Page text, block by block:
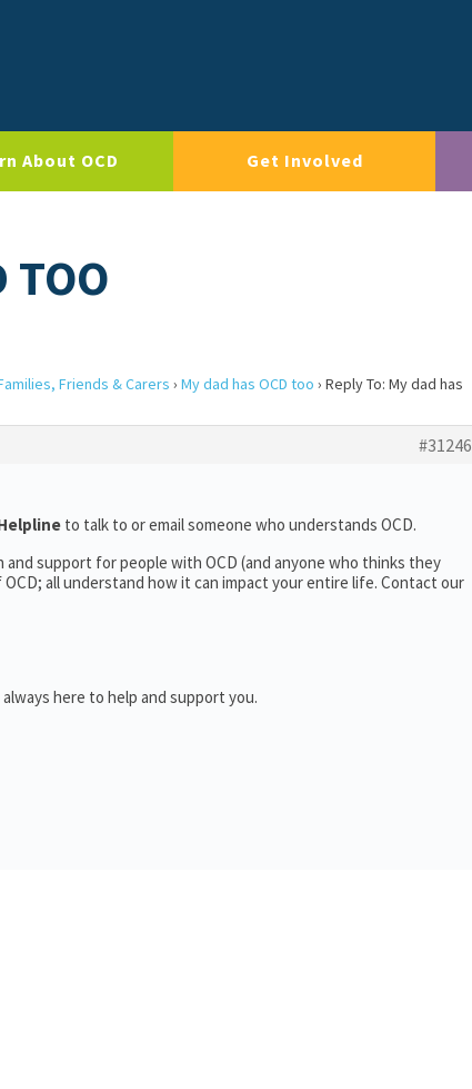
About OCD Get Involved
TOO
Friends & Carers › My dad has OCD too › Reply To: My dad has
#31246
to talk to or email someone who understands OCD.
support for people with OCD (and anyone who thinks they
all understand how it can impact your entire life. Contact our
here to help and support you.